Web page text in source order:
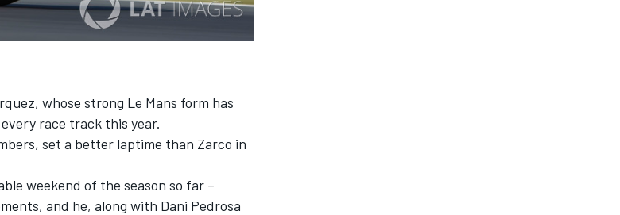
whose strong Le Mans form has
race track this year.
set a better laptime than Zarco in
weekend of the season so far –
and he, along with Dani Pedrosa